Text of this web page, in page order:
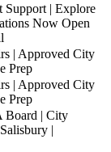
| Explore
Now Open
| Approved City
Prep
| Approved City
Prep
Board | City
|